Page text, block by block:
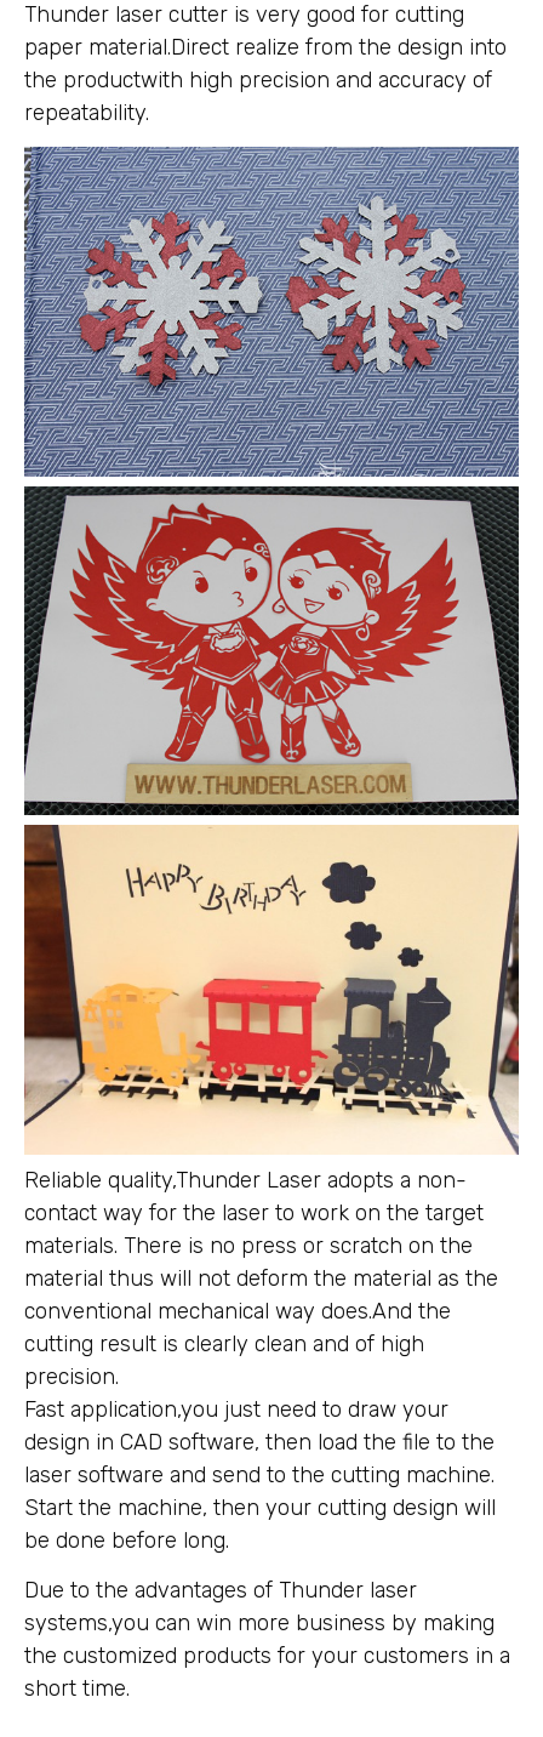
Thunder laser cutter is very good for cutting
paper material.Direct realize from the design into
the productwith high precision and accuracy of
repeatability.
Reliable quality,Thunder Laser adopts a non-
contact way for the laser to work on the target
materials. There is no press or scratch on the
material thus will not deform the material as the
conventional mechanical way does.And the
cutting result is clearly clean and of high
precision.
Fast application,you just need to draw your
design in CAD software, then load the file to the
laser software and send to the cutting machine.
Start the machine, then your cutting design will
be done before long.
Due to the advantages of Thunder laser
systems,you can win more business by making
the customized products for your customers in a
short time.